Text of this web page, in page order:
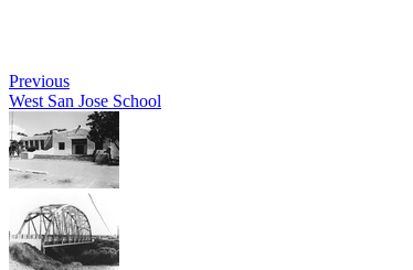
Previous
West San Jose School